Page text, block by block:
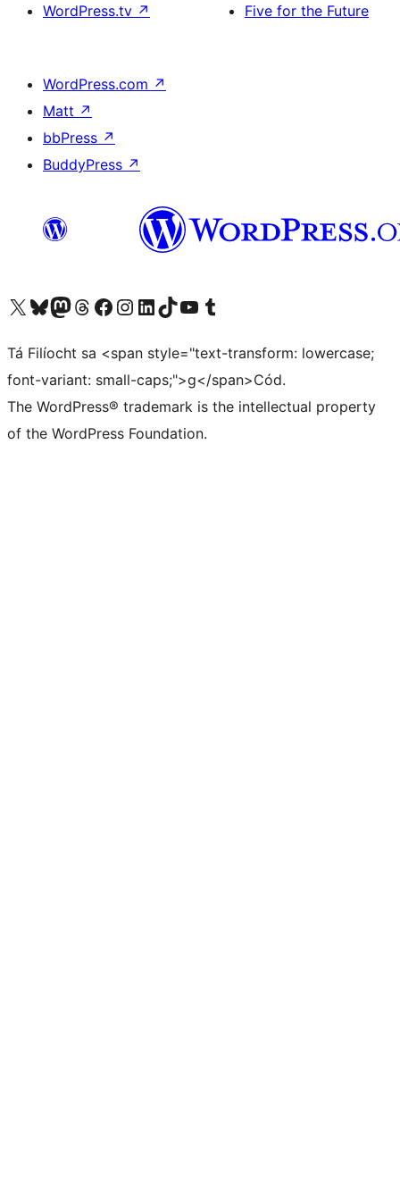
WordPress.tv ↗
Five for the Future
WordPress.com ↗
Matt ↗
bbPress ↗
BuddyPress ↗
Visit our X (formerly Twitter) account
Visit our Bluesky account
Visit our Mastodon account
Visit our Threads account
Visit our Facebook page
Visit our Instagram account
Visit our LinkedIn account
Visit our TikTok account
Visit our YouTube channel
Visit our Tumblr account
Tá Filíocht sa <span style="text-transform: lowercase;
font-variant: small-caps;">g</span>Cód.
The WordPress® trademark is the intellectual property
of the WordPress Foundation.